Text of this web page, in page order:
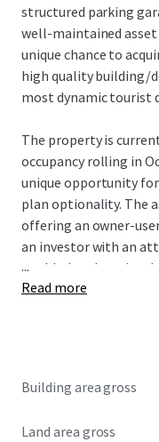
structured parking
well-maintained
unique chance to
high quality building/
most dynamic tourist
The property is
occupancy rolling in
unique opportunity
plan optionality. The
offering an owner-
an investor with an
world-class location.
for development,
...
Read more
Building area gross
Land area gross